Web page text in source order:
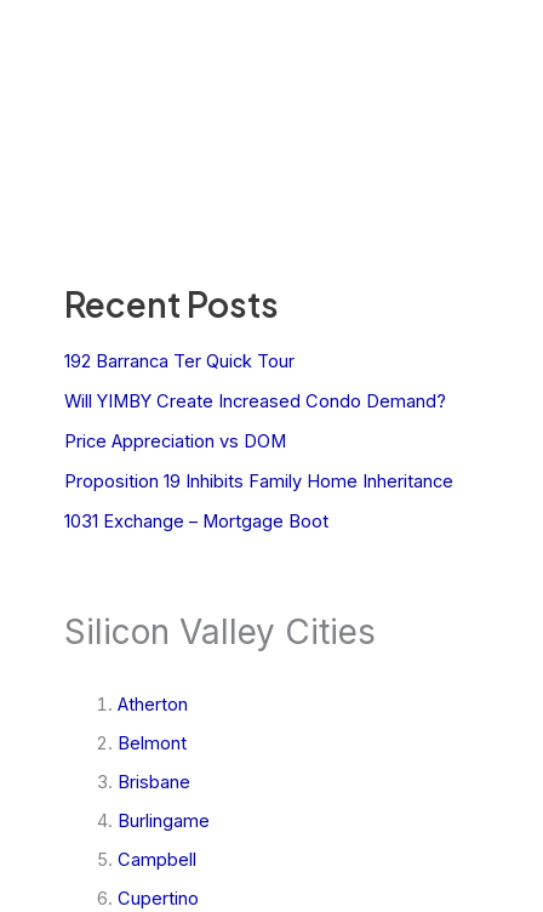
Recent Posts
192 Barranca Ter Quick Tour
Will YIMBY Create Increased Condo Demand?
Price Appreciation vs DOM
Proposition 19 Inhibits Family Home Inheritance
1031 Exchange – Mortgage Boot
Silicon Valley Cities
Atherton
Belmont
Brisbane
Burlingame
Campbell
Cupertino